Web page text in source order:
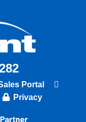
Portal
Privacy